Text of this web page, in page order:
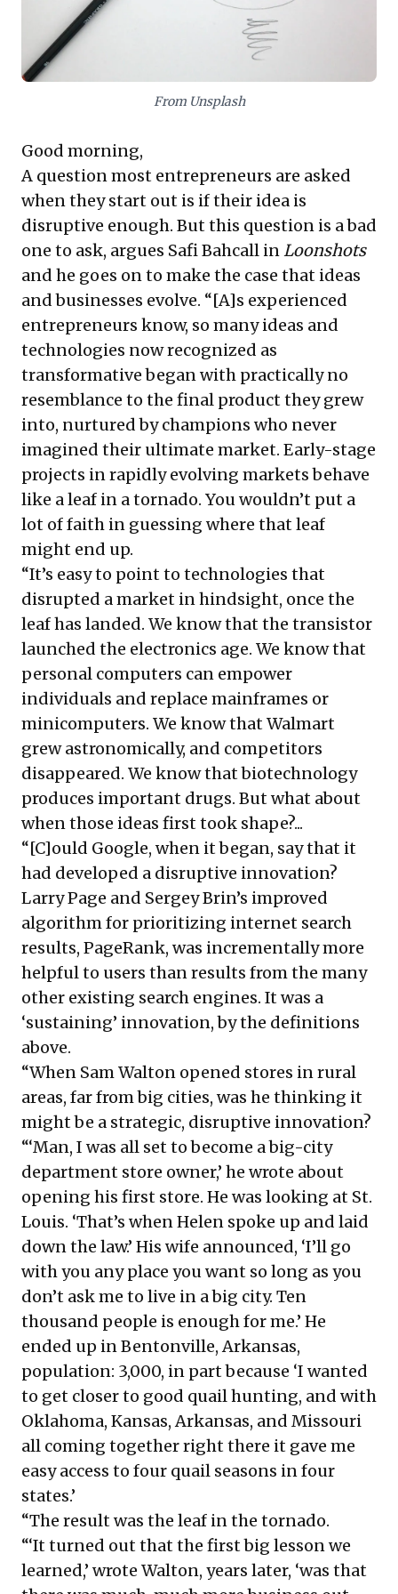
and grow nascent projects, letting their ultimate
market impact unfold organically.
From Unsplash
Good morning,
A question most entrepreneurs are asked
when they start out is if their idea is
disruptive enough. But this question is a bad
one to ask, argues Safi Bahcall inLoonshots
and he goes on to make the case that ideas
and businesses evolve. “[A]s experienced
entrepreneurs know, so many ideas and
technologies now recognized as
transformative began with practically no
resemblance to the final product they grew
into, nurtured by champions who never
imagined their ultimate market. Early-stage
projects in rapidly evolving markets behave
like a leaf in a tornado. You wouldn’t put a
lot of faith in guessing where that leaf
might end up.
“It’s easy to point to technologies that
disrupted a market in hindsight, once the
leaf has landed. We know that the transistor
launched the electronics age. We know that
personal computers can empower
individuals and replace mainframes or
minicomputers. We know that Walmart
grew astronomically, and competitors
disappeared. We know that biotechnology
produces important drugs. But what about
when those ideas first took shape?...
“[C]ould Google, when it began, say that it
had developed a disruptive innovation?
Larry Page and Sergey Brin’s improved
algorithm for prioritizing internet search
results, PageRank, was incrementally more
helpful to users than results from the many
other existing search engines. It was a
‘sustaining’ innovation, by the definitions
above.
“When Sam Walton opened stores in rural
areas, far from big cities, was he thinking it
might be a strategic, disruptive innovation?
“‘Man, I was all set to become a big-city
department store owner,’ he wrote about
opening his first store. He was looking at St.
Louis. ‘That’s when Helen spoke up and laid
down the law.’ His wife announced, ‘I’ll go
with you any place you want so long as you
don’t ask me to live in a big city. Ten
thousand people is enough for me.’ He
ended up in Bentonville, Arkansas,
population: 3,000, in part because ‘I wanted
to get closer to good quail hunting, and with
Oklahoma, Kansas, Arkansas, and Missouri
all coming together right there it gave me
easy access to four quail seasons in four
states.’
“The result was the leaf in the tornado.
“‘It turned out that the first big lesson we
learned,’ wrote Walton, years later, ‘was that